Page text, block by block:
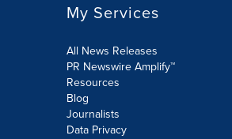
My Services
All News Releases
PR Newswire Amplify™
Resources
Blog
Journalists
Data Privacy